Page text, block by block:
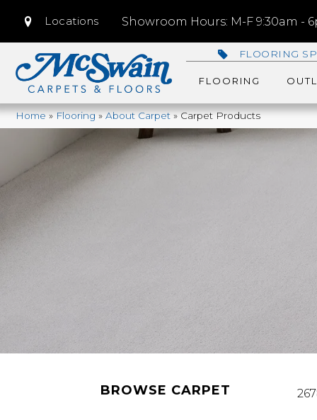
Locations Showroom Hours: M-F 9:30am -
FLOORING
FLOORING
Home»Flooring»About Carpet»Carpet Products
BROWSE CARPET